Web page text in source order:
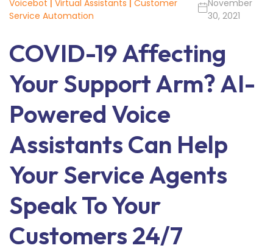
Voicebot | Virtual Assistants | Customer
Service Automation
November
30, 2021
COVID-19 Affecting
Your Support Arm? AI-
Powered Voice
Assistants Can Help
Your Service Agents
Speak To Your
Customers 24/7